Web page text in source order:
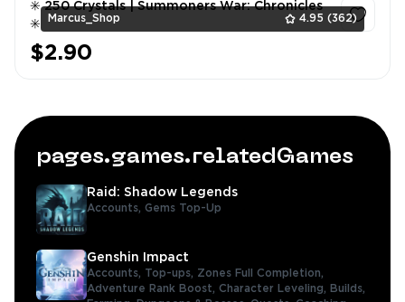
Marcus_Shop 4.95 (362)
✳️ 250 Crystals | Summoners War: Chronicles
✳️
$2.90
pages.games.relatedGames
Raid: Shadow Legends
Accounts, Gems Top-Up
Genshin Impact
Accounts, Top-ups, Zones Full Completion,
Adventure Rank Boost, Character Leveling,
Builds,